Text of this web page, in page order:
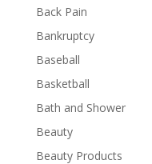
Back Pain
Bankruptcy
Baseball
Basketball
Bath and Shower
Beauty
Beauty Products